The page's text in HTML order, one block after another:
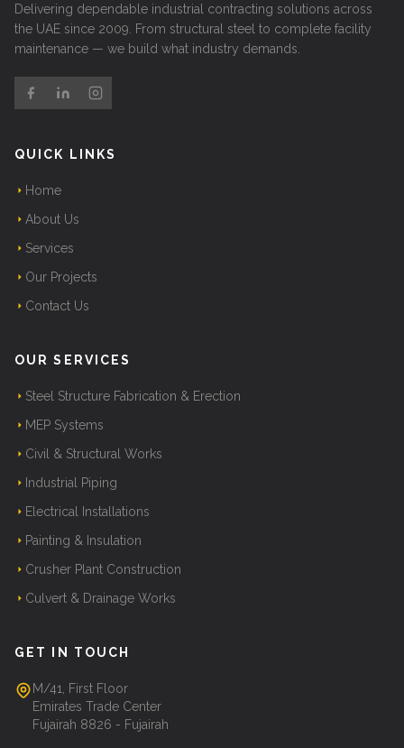
Delivering dependable industrial contracting solutions across
the UAE since 2009. From structural steel to complete facility
maintenance — we build what industry demands.
QUICK LINKS
Home
About Us
Services
Our Projects
Contact Us
OUR SERVICES
Steel Structure Fabrication & Erection
MEP Systems
Civil & Structural Works
Industrial Piping
Electrical Installations
Painting & Insulation
Crusher Plant Construction
Culvert & Drainage Works
GET IN TOUCH
M/41, First Floor
Emirates Trade Center
Fujairah 8826 - Fujairah